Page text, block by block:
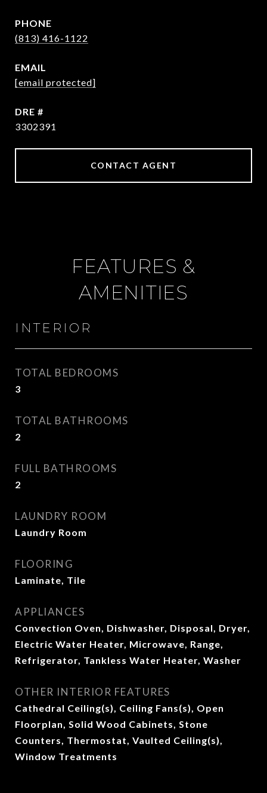
PHONE
(813) 416-1122
EMAIL
[email protected]
DRE #
3302391
CONTACT AGENT
FEATURES &
AMENITIES
INTERIOR
TOTAL BEDROOMS
3
TOTAL BATHROOMS
2
FULL BATHROOMS
2
LAUNDRY ROOM
Laundry Room
FLOORING
Laminate, Tile
APPLIANCES
Convection Oven, Dishwasher, Disposal, Dryer,
Electric Water Heater, Microwave, Range,
Refrigerator, Tankless Water Heater, Washer
OTHER INTERIOR FEATURES
Cathedral Ceiling(s), Ceiling Fans(s), Open
Floorplan, Solid Wood Cabinets, Stone
Counters, Thermostat, Vaulted Ceiling(s),
Window Treatments